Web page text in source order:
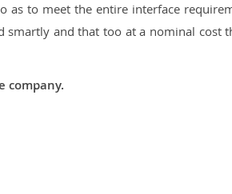
as to meet the entire interface
smartly and that too at a nominal cost
company.